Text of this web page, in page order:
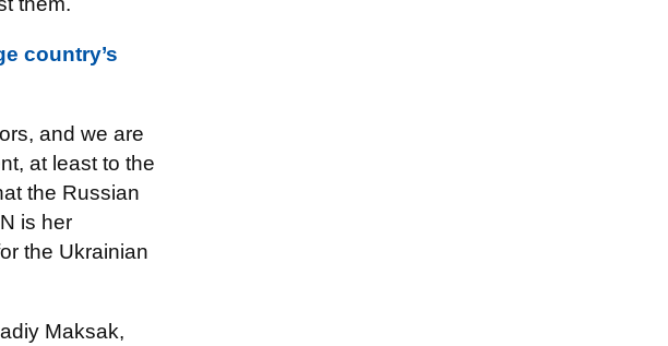
country’s
and we are
at least to the
the Russian
is her
the Ukrainian
Maksak,